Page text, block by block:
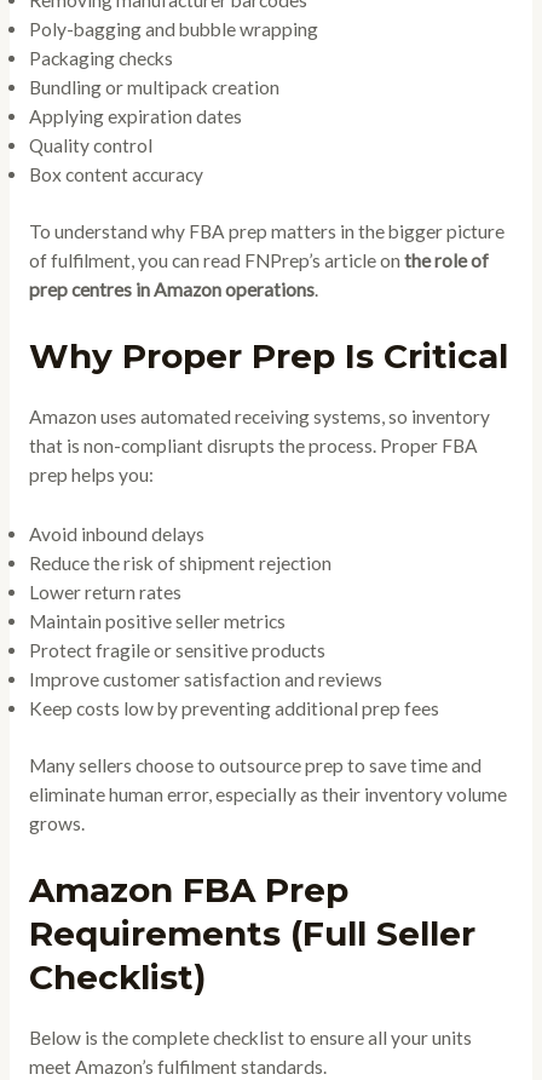
Poly-bagging and bubble wrapping
Packaging checks
Bundling or multipack creation
Applying expiration dates
Quality control
Box content accuracy
To understand why FBA prep matters in the bigger picture
of fulfilment, you can read FNPrep’s article on the role of
prep centres in Amazon operations.
Why Proper Prep Is Critical
Amazon uses automated receiving systems, so inventory
that is non-compliant disrupts the process. Proper FBA
prep helps you:
Avoid inbound delays
Reduce the risk of shipment rejection
Lower return rates
Maintain positive seller metrics
Protect fragile or sensitive products
Improve customer satisfaction and reviews
Keep costs low by preventing additional prep fees
Many sellers choose to outsource prep to save time and
eliminate human error, especially as their inventory volume
grows.
Amazon FBA Prep
Requirements (Full Seller
Checklist)
Below is the complete checklist to ensure all your units
meet Amazon’s fulfilment standards.